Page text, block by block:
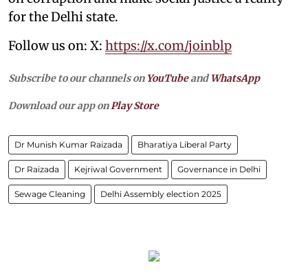
for the Delhi state.
Follow us on: X: https://x.com/joinblp
Subscribe to our channels on YouTubeandWhatsApp
Download our app on Play Store
Dr Munish Kumar Raizada Bharatiya Liberal Party
Dr Raizada Kejriwal Government Governance in Delhi
Sewage Cleaning Delhi Assembly election 2025